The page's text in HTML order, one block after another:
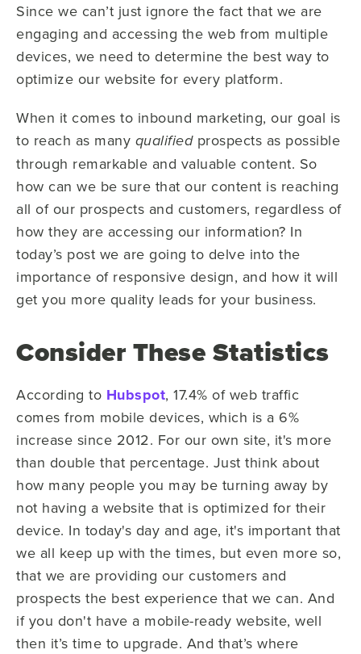
Since we can’t just ignore the fact that we are
engaging and accessing the web from multiple
devices, we need to determine the best way to
optimize our website for every platform.
When it comes to inbound marketing, our goal is
to reach as many qualifiedprospects as possible
through remarkable and valuable content. So
how can we be sure that our content is reaching
all of our prospects and customers, regardless of
how they are accessing our information? In
today’s post we are going to delve into the
importance of responsive design, and how it will
get you more quality leads for your business.
Consider These Statistics
According to Hubspot, 17.4% of web traffic
comes from mobile devices, which is a 6%
increase since 2012. For our own site, it's more
than double that percentage. Just think about
how many people you may be turning away by
not having a website that is optimized for their
device. In today's day and age, it's important that
we all keep up with the times, but even more so,
that we are providing our customers and
prospects the best experience that we can. And
if you don't have a mobile-ready website, well
then it’s time to upgrade. And that’s where